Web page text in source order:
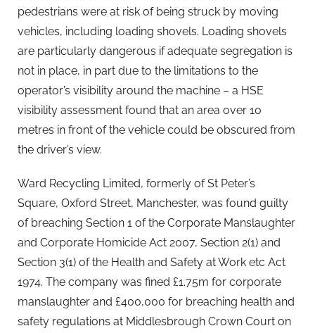
pedestrians were at risk of being struck by moving
vehicles, including loading shovels. Loading shovels
are particularly dangerous if adequate segregation is
not in place, in part due to the limitations to the
operator’s visibility around the machine – a HSE
visibility assessment found that an area over 10
metres in front of the vehicle could be obscured from
the driver’s view.
Ward Recycling Limited, formerly of St Peter’s
Square, Oxford Street, Manchester, was found guilty
of breaching Section 1 of the Corporate Manslaughter
and Corporate Homicide Act 2007, Section 2(1) and
Section 3(1) of the Health and Safety at Work etc Act
1974. The company was fined £1.75m for corporate
manslaughter and £400,000 for breaching health and
safety regulations at Middlesbrough Crown Court on